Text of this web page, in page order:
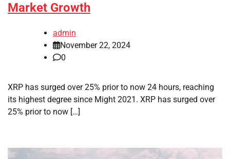
Market Growth
admin
November 22, 2024
0
XRP has surged over 25% prior to now 24 hours, reaching
its highest degree since Might 2021. XRP has surged over
25% prior to now […]